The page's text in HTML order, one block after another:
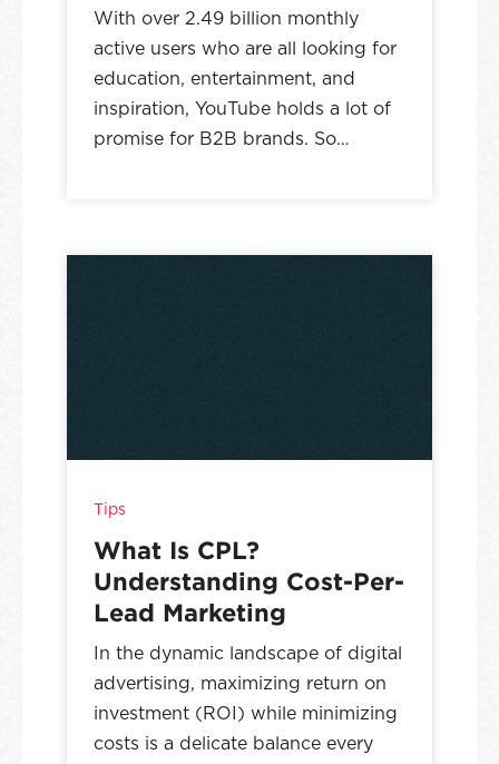
With over 2.49 billion monthly
active users who are all looking for
education, entertainment, and
inspiration, YouTube holds a lot of
promise for B2B brands. So…
Tips
What Is CPL?
Understanding Cost-Per-
Lead Marketing
In the dynamic landscape of digital
advertising, maximizing return on
investment (ROI) while minimizing
costs is a delicate balance every